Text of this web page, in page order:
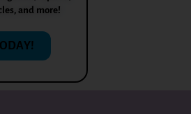
and more!